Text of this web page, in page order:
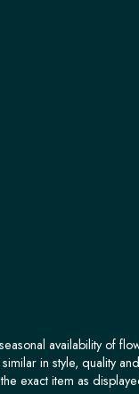
availability of
in style, quality
exact item as